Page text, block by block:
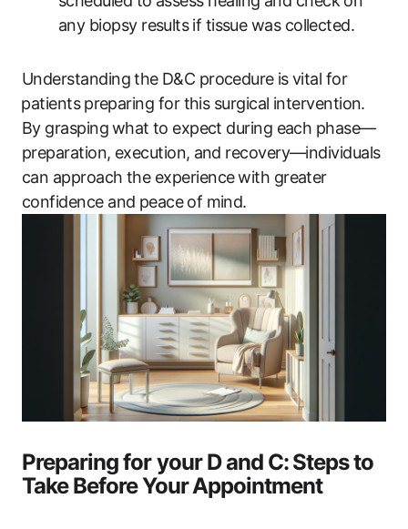
any biopsy results⁤ if tissue was collected.
Understanding the ⁢D&C procedure⁤ is vital‌ for
⁤patients⁢ preparing for this surgical intervention.‍
By ‌grasping ⁢what ⁢to expect during each phase—
preparation, execution, ⁢and recovery—individuals
can approach‌ the experience⁢ with greater
confidence and peace⁤ of mind.
Preparing ‌for your D and ‌C:⁣ Steps to‌
Take ‌Before Your⁢ Appointment